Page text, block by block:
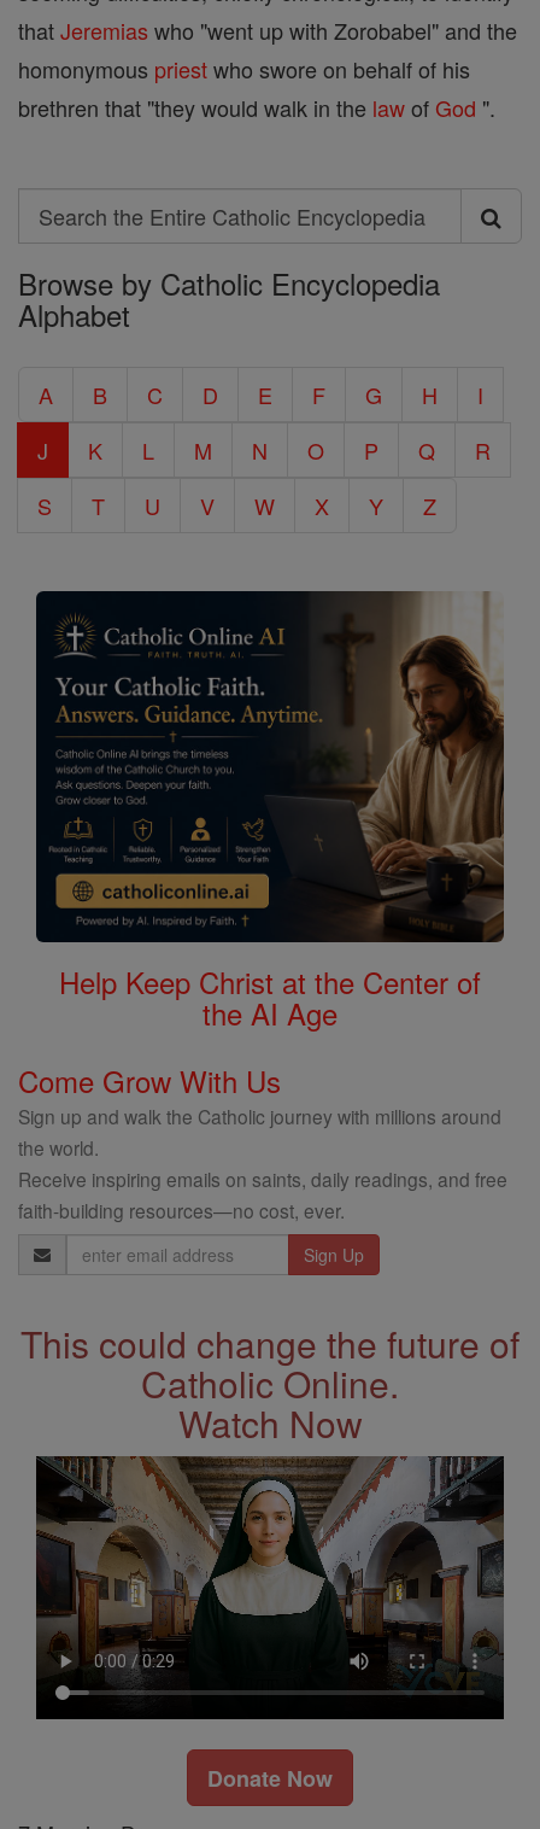
thatJeremias who "went up with Zorobabel" and the
homonymous priestwho swore on behalf of his
brethren that "they would walk in the lawof God ".
Search
Search
the
Entire
Encyclopedia
Browse by Catholic Encyclopedia
Alphabet
A B C D E F G H
I
J
K L M N O P Q
R
S
T U V W X Y Z
Help Keep Christ at the Center of
the AI Age
Come Grow With Us
Sign up and walk the Catholic journey with millions around
the world.
Receive inspiring emails on saints, daily readings, and free
faith-building resources—no cost, ever.
Email
Address
This could change the future of
Catholic Online.
Watch Now
Donate Now